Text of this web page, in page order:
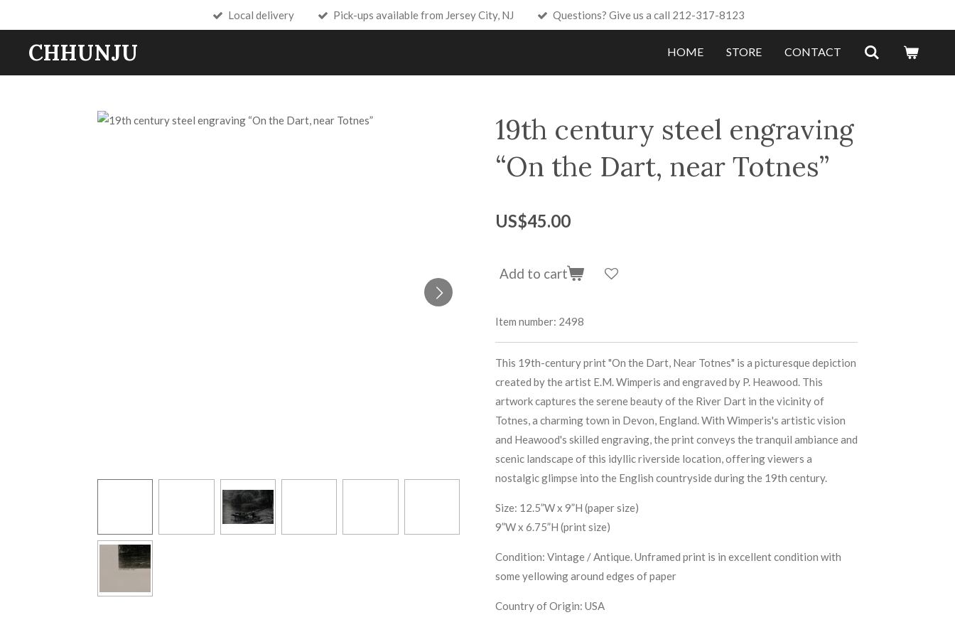
main
content
Local delivery Pick-ups available from Jersey City, NJ Questions? Give us a call 212-317-8123
CHHUNJU HOME STORE CONTACT
19th century steel engraving
“On the Dart, near Totnes”
US$45.00
Add to cart
Item number: 2498
This 19th-century print "On the Dart, Near Totnes" is a picturesque depiction
created by the artist E.M. Wimperis and engraved by P. Heawood. This
artwork captures the serene beauty of the River Dart in the vicinity of
Totnes, a charming town in Devon, England. With Wimperis's artistic vision
and Heawood's skilled engraving, the print conveys the tranquil ambiance and
scenic landscape of this idyllic riverside location, offering viewers a
nostalgic glimpse into the English countryside during the 19th century.
Size: 12.5”W x 9”H (paper size)
9”W x 6.75”H (print size)
Condition: Vintage / Antique. Unframed print is in excellent condition with
some yellowing around edges of paper
Country of Origin: USA